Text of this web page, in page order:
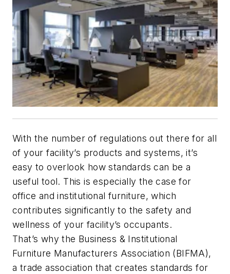
With the number of regulations out there for all
of your facility’s products and systems, it’s
easy to overlook how standards can be a
useful tool. This is especially the case for
office and institutional furniture, which
contributes significantly to the safety and
wellness of your facility’s occupants.
That’s why the Business & Institutional
Furniture Manufacturers Association (BIFMA),
a trade association that creates standards for